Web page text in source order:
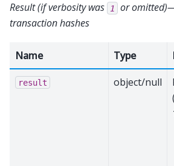
Result (if verbosity was 1
or
transaction hashes
Name Type
result object/null